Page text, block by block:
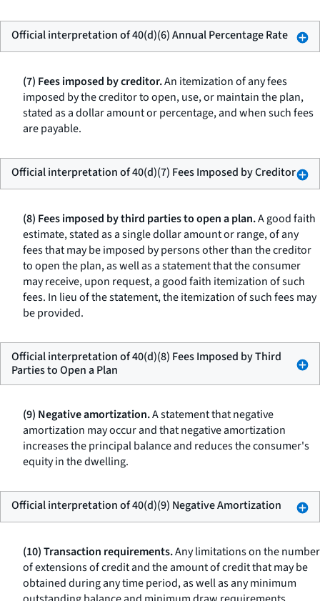
Official interpretation of 40(d)(6) Annual Percentage Rate
(7) Fees imposed by creditor.An itemization of any fees
imposed by the creditor to open, use, or maintain the plan,
stated as a dollar amount or percentage, and when such fees
are payable.
Official interpretation of 40(d)(7) Fees Imposed by Creditor
(8) Fees imposed by third parties to open a plan.A good faith
estimate, stated as a single dollar amount or range, of any
fees that may be imposed by persons other than the creditor
to open the plan, as well as a statement that the consumer
may receive, upon request, a good faith itemization of such
fees. In lieu of the statement, the itemization of such fees may
be provided.
Official interpretation of 40(d)(8) Fees Imposed by Third
Parties to Open a Plan
(9) Negative amortization.A statement that negative
amortization may occur and that negative amortization
increases the principal balance and reduces the consumer's
equity in the dwelling.
Official interpretation of 40(d)(9) Negative Amortization
(10) Transaction requirements.Any limitations on the number
of extensions of credit and the amount of credit that may be
obtained during any time period, as well as any minimum